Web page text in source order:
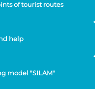
of tourist routes
help
model "SILAM"